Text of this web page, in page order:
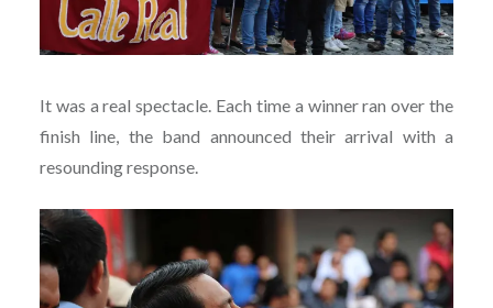
It was a real spectacle. Each time a winner ran over the
finish line, the band announced their arrival with a
resounding response.